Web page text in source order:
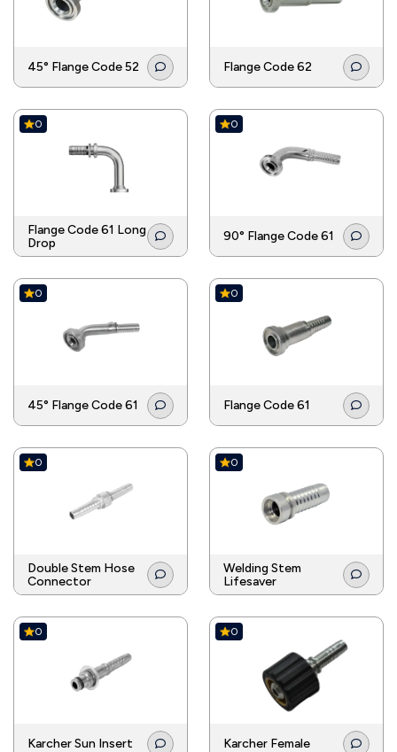
45° Flange Code 52 Flange Code 62
0
Flange Code 61 Long
Drop
0
90° Flange Code 61
0
45° Flange Code 61
0
Flange Code 61
0
Double Stem Hose
Connector
0
Welding Stem
Lifesaver
0
Karcher Sun Insert
0
Karcher Female